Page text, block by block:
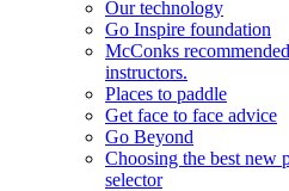
Our technology
Go Inspire foundation
McConks
instructors.
Places to paddle
Get face to face advice
Go Beyond
Choosing the best new
selector